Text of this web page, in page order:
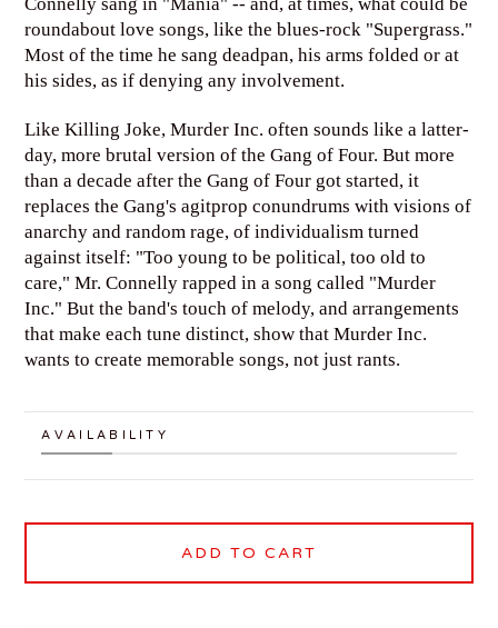
Connelly sang in "Mania" -- and, at times, what could be
roundabout love songs, like the blues-rock "Supergrass."
Most of the time he sang deadpan, his arms folded or at
his sides, as if denying any involvement.
Like Killing Joke, Murder Inc. often sounds like a latter-
day, more brutal version of the Gang of Four. But more
than a decade after the Gang of Four got started, it
replaces the Gang's agitprop conundrums with visions of
anarchy and random rage, of individualism turned
against itself: "Too young to be political, too old to
care," Mr. Connelly rapped in a song called "Murder
Inc." But the band's touch of melody, and arrangements
that make each tune distinct, show that Murder Inc.
wants to create memorable songs, not just rants.
AVAILABILITY
ADD TO CART